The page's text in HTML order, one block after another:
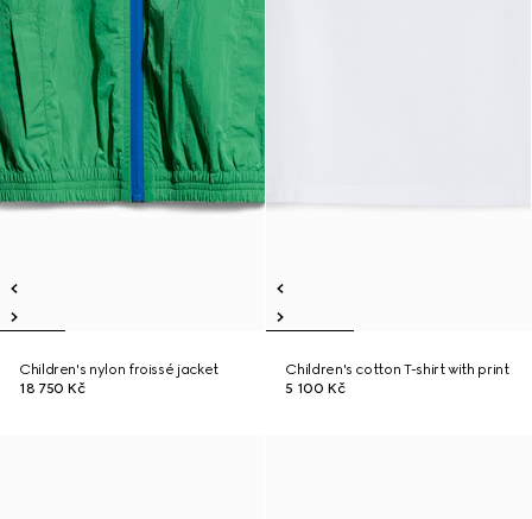
Children's nylon froissé jacket
18 750 Kč
Children's cotton T-shirt with print
5 100 Kč